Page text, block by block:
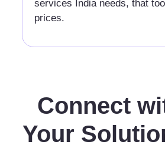
services India needs, that
prices.
Connect
Your